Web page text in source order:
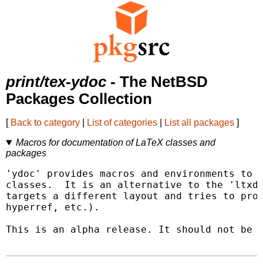
print/tex-ydoc - The NetBSD
Packages Collection
[ Back to category List of categories List all packages ]
Macros for documentation of LaTeX classes and
packages
'ydoc' provides macros and environments to
classes.  It is an alternative to the
targets a different layout and tries to
hyperref, etc.).
This is an alpha release. It should not be